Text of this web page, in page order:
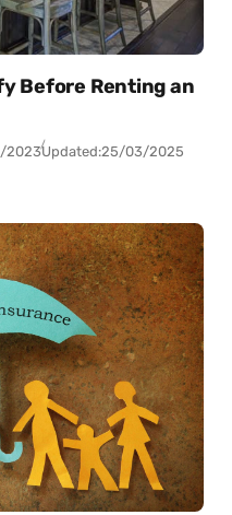
Before Renting an
2023Updated:25/03/2025